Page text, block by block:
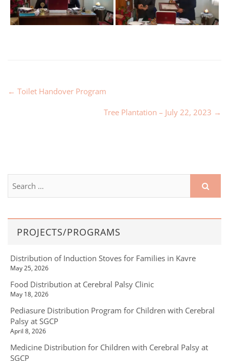
← Toilet Handover Program
Tree Plantation – July 22, 2023 →
PROJECTS/PROGRAMS
Distribution of Induction Stoves for Families in Kavre
May 25, 2026
Food Distribution at Cerebral Palsy Clinic
May 18, 2026
Pediasure Distribution Program for Children with Cerebral
Palsy at SGCP
April 8, 2026
Medicine Distribution for Children with Cerebral Palsy at
SGCP